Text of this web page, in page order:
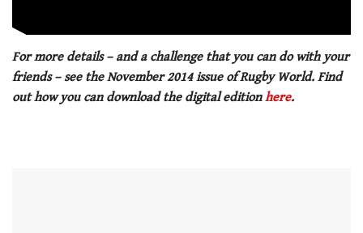
For more details – and a challenge that you can do with your
friends – see the November 2014 issue of Rugby World. Find
out how you can download the digital editionhere.